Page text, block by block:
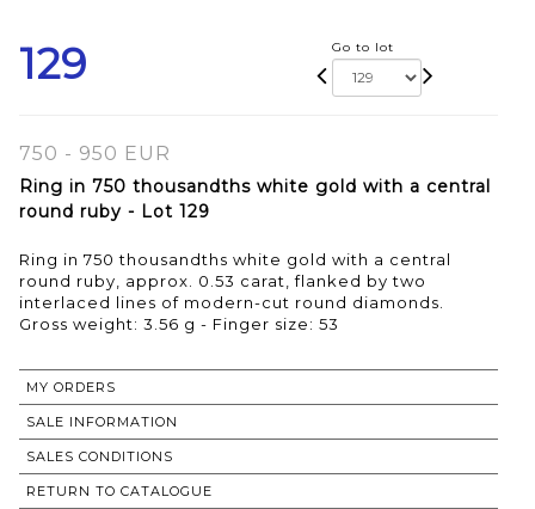
129 Go to lot
750 - 950 EUR
Ring in 750 thousandths white gold with a central
round ruby - Lot 129
Ring in 750 thousandths white gold with a central
round ruby, approx. 0.53 carat, flanked by two
interlaced lines of modern-cut round diamonds.
Gross weight: 3.56 g - Finger size: 53
MY ORDERS
SALE INFORMATION
SALES CONDITIONS
RETURN TO CATALOGUE